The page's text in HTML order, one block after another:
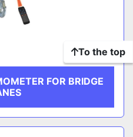
FOR BRIDGE
To the top